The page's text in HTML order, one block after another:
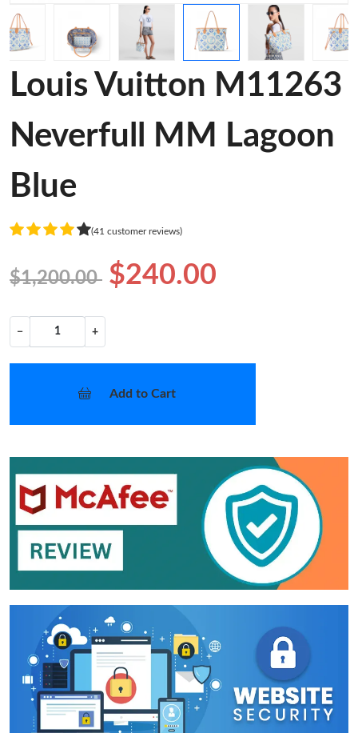
Louis Vuitton M11263
Neverfull MM Lagoon
Blue
(41 customer reviews)
$1,200.00 $240.00
− +
Add to Cart